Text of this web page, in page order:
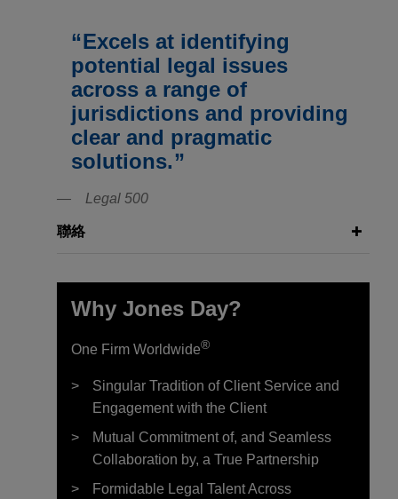
Excels at identifying
potential legal issues
across a range of
jurisdictions and providing
clear and pragmatic
solutions.
Legal 500
聯絡
Why Jones Day?
One Firm Worldwide®
Singular Tradition of Client Service and
Engagement with the Client
Mutual Commitment of, and Seamless
Collaboration by, a True Partnership
Formidable Legal Talent Across